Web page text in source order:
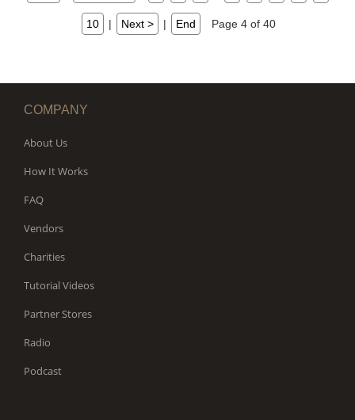
10 | Next > | End Page 4 of 40
COMPANY
About Us
How It Works
FAQ
Vendors
Charities
Tutorial Videos
Partner Stores
Radio
Podcast